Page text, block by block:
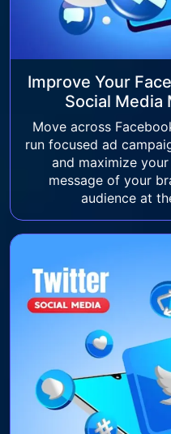
Improve Your
Social Media
Move across
run focused ad
and maximize
message of your
audience at